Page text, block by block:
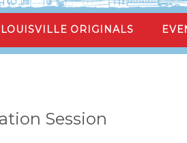
LOUISVILLE ORIGINALS
Session